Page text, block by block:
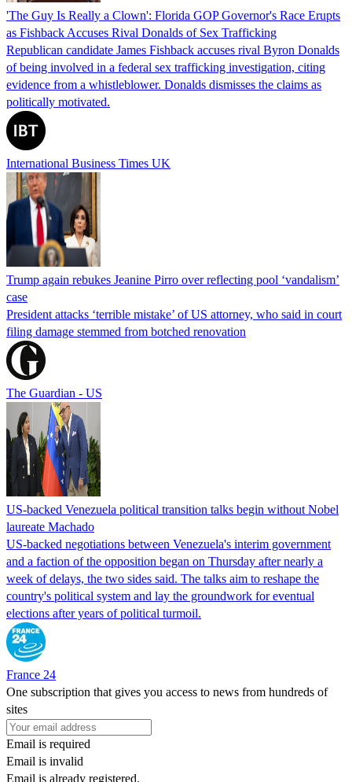
'The Guy Is Really a Clown': Florida GOP Governor's Race Erupts
as Fishback Accuses Rival Donalds of Sex Trafficking
Republican candidate James Fishback accuses rival Byron Donalds
of being involved in a federal sex trafficking investigation, citing
evidence from a whistleblower. Donalds dismisses the claims as
politically motivated.
International Business Times UK
Trump again rebukes Jeanine Pirro over reflecting pool ‘vandalism’
case
President attacks ‘terrible mistake’ of US attorney, who said in court
filing damage stemmed from botched renovation
The Guardian - US
US-backed Venezuela political transition talks begin without Nobel
laureate Machado
US-backed negotiations between Venezuela's interim government
and a faction of the opposition began on Thursday after nearly a
week of delays, the two sides said. The talks aim to reshape the
country's political system and lay the groundwork for eventual
elections after years of political turmoil.
France 24
One subscription that gives you access to news from hundreds of
sites
Email is required
Email is invalid
Email is already registered.